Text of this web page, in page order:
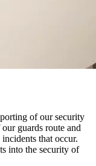
of our security
guards route and
that occur.
into the security of